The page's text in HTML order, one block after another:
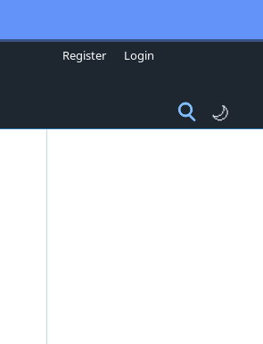
🌙
Register Login